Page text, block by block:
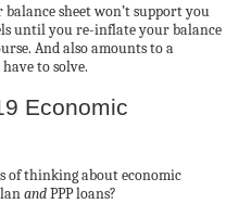
sheet won’t support you
until you re-inflate your balance
And also amounts to a
to solve.
Economic
of thinking about economic
andPPP loans?